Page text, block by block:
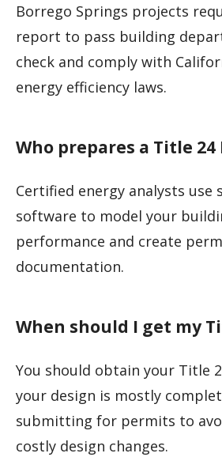
Borrego Springs projects
report to pass building
check and comply with
energy efficiency laws.
Who prepares a Title 24
Certified energy analysts use
software to model your
performance and create
documentation.
When should I get my
You should obtain your Title
your design is mostly
submitting for permits to
costly design changes.